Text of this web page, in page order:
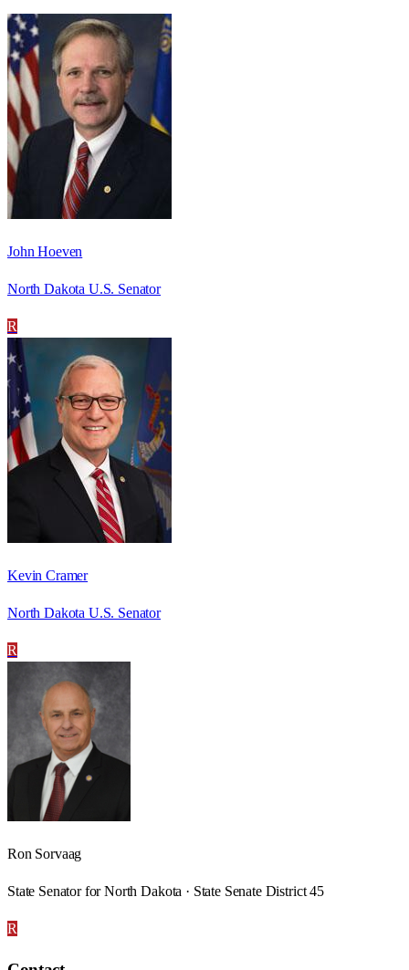
John Hoeven
North Dakota U.S. Senator
R
Kevin Cramer
North Dakota U.S. Senator
R
Ron Sorvaag
State Senator for North Dakota · State Senate District 45
R